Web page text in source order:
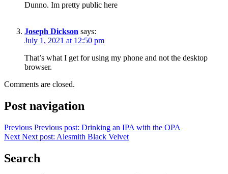
Dunno. Im pretty public here
Joseph Dickson says:
July 1, 2021 at 12:50 pm
That’s what I get for using my phone and not the desktop
browser.
Comments are closed.
Post navigation
Previous Previous post: Drinking an IPA with the OPA
Next Next post: Alesmith Black Velvet
Search